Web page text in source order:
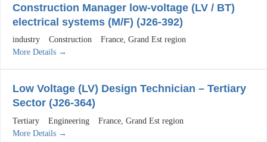
Construction Manager low-voltage (LV / BT)
electrical systems (M/F) (J26-392)
industry Construction France Grand Est region
More Details
Low Voltage (LV) Design Technician – Tertiary
Sector (J26-364)
Tertiary Engineering France Grand Est region
More Details